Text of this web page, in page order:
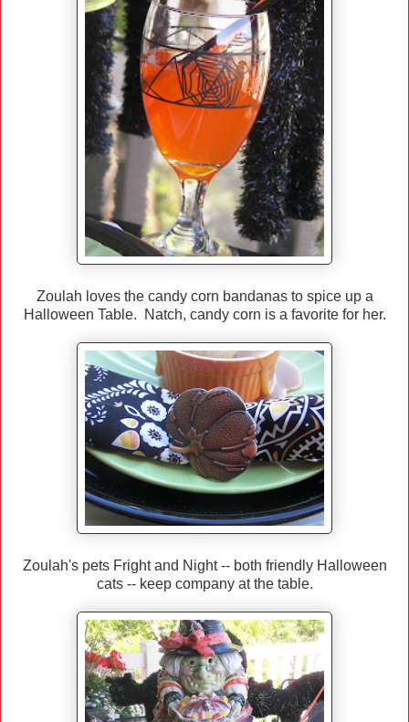
Zoulah loves the candy corn bandanas to spice up a
Halloween Table. Natch, candy corn is a favorite for her.
Zoulah's pets Fright and Night -- both friendly Halloween
cats -- keep company at the table.